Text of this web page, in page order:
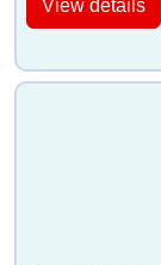
View details